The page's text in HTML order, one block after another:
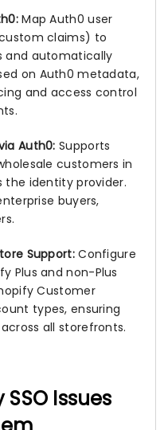
Map Auth0 user
claims) to
and automatically
on Auth0 metadata,
and access control
Auth0: Supports
customers in
the identity provider.
buyers,
Support:Configure
Plus and non-Plus
Customer
types, ensuring
all storefronts.
Issues